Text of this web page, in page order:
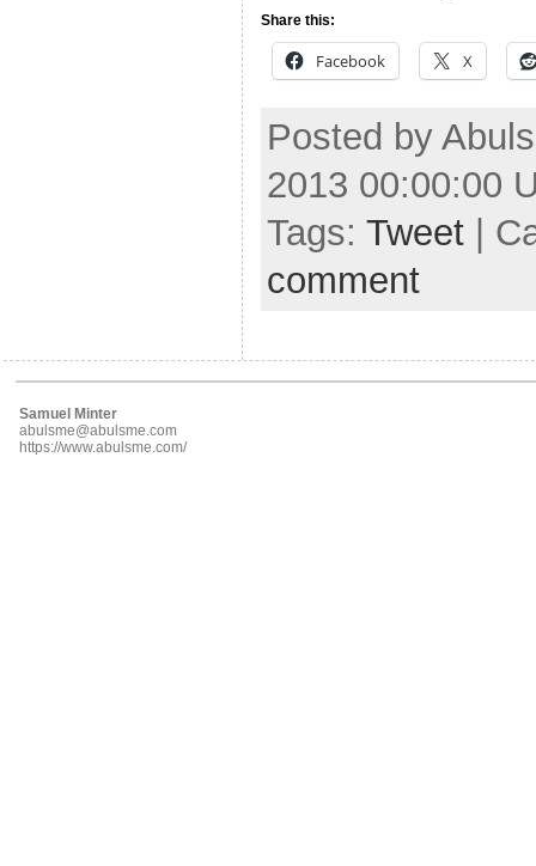
Share this:
Facebook X
Posted by
2013 00:00:00
Tags: Tweet |
comment
Samuel Minter
abulsme@abulsme.com
https://www.abulsme.com/